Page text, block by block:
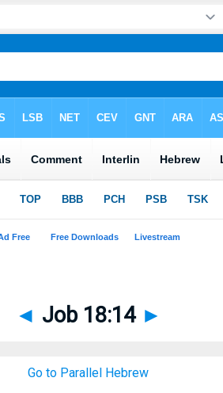
◄ Job 18:14 ►
Go to Parallel Hebrew